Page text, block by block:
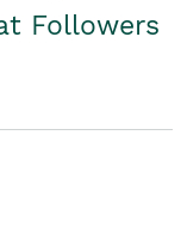
Followers